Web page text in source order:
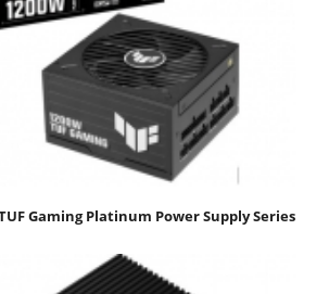
Gaming Platinum Power Supply Series